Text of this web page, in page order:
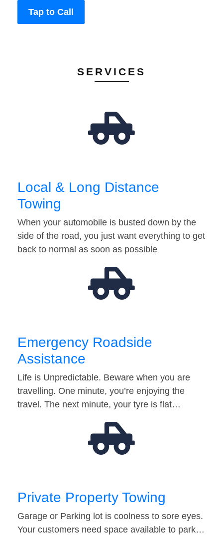
Tap to Call
SERVICES
Local & Long Distance
Towing
When your automobile is busted down by the
side of the road, you just want everything to get
back to normal as soon as possible
Emergency Roadside
Assistance
Life is Unpredictable. Beware when you are
travelling. One minute, you’re enjoying the
travel. The next minute, your tyre is flat…
Private Property Towing
Garage or Parking lot is coolness to sore eyes.
Your customers need space available to park…